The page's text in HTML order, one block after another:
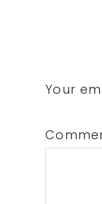
Your